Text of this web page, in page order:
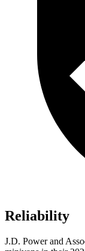
Reliability
J.D. Power and